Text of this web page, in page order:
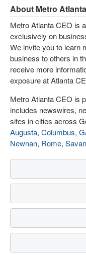
About Metro
Metro Atlanta CEO is
exclusively on
We invite you to learn
business to others in
receive more
exposure at Atlanta
Metro Atlanta CEO is
includes newswires,
sites in cities across
Augusta, Columbus,
Newnan, Rome,